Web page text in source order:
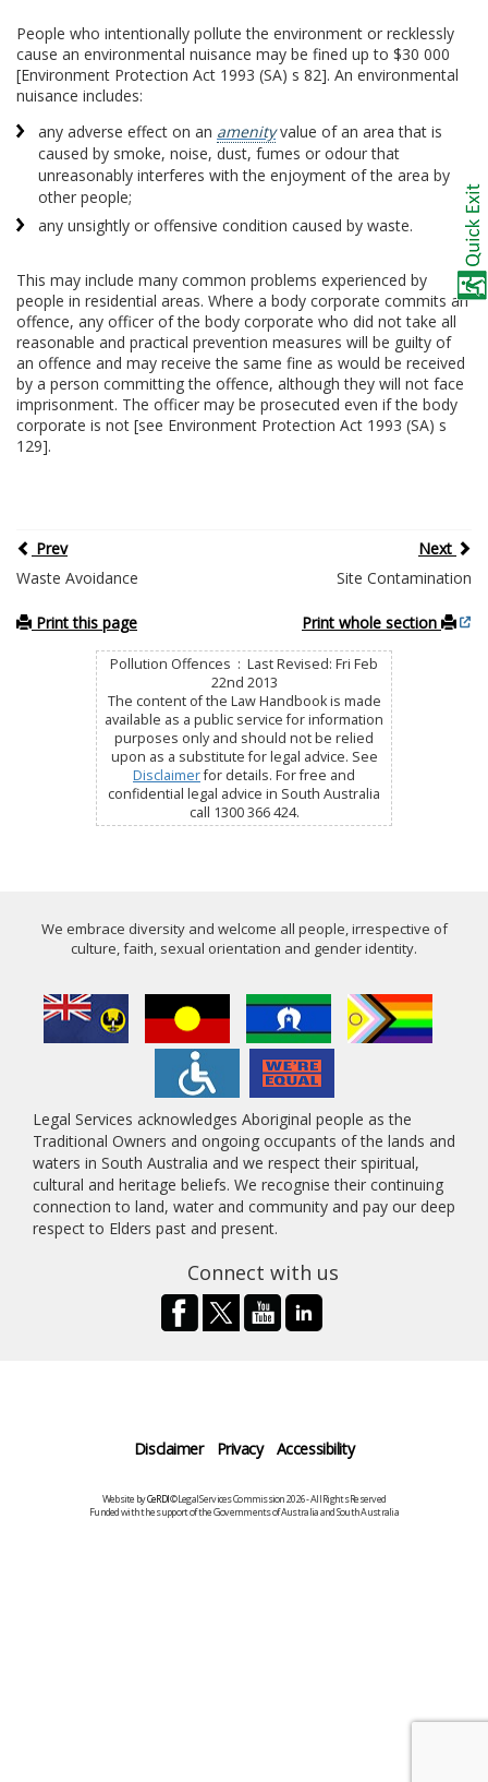
People who intentionally pollute the environment or recklessly
cause an environmental nuisance may be fined up to $30 000
[Environment Protection Act 1993 (SA) s 82]. An environmental
nuisance includes:
any adverse effect on an amenityvalue of an area that is
caused by smoke, noise, dust, fumes or odour that
unreasonably interferes with the enjoyment of the area by
other people;
any unsightly or offensive condition caused by waste.
This may include many common problems experienced by
people in residential areas. Where a body corporate commits an
offence, any officer of the body corporate who did not take all
reasonable and practical prevention measures will be guilty of
an offence and may receive the same fine as would be received
by a person committing the offence, although they will not face
imprisonment. The officer may be prosecuted even if the body
corporate is not [see Environment Protection Act 1993 (SA) s
129].
Prev
Next
Waste Avoidance
Site Contamination
Print this page Print whole section
Pollution Offences : Last Revised: Fri Feb
22nd 2013
The content of the Law Handbook is made
available as a public service for information
purposes only and should not be relied
upon as a substitute for legal advice. See
Disclaimerfor details. For free and
confidential legal advice in South Australia
call 1300 366 424.
We embrace diversity and welcome all people, irrespective of
culture, faith, sexual orientation and gender identity.
Legal Services acknowledges Aboriginal people as the
Traditional Owners and ongoing occupants of the lands and
waters in South Australia and we respect their spiritual,
cultural and heritage beliefs. We recognise their continuing
connection to land, water and community and pay our deep
respect to Elders past and present.
Connect with us
Disclaimer Privacy Accessibility
Website byCeRDI©Legal Services Commission 2026 - All Rights Reserved
Funded with the support of the Governments of Australia and South Australia